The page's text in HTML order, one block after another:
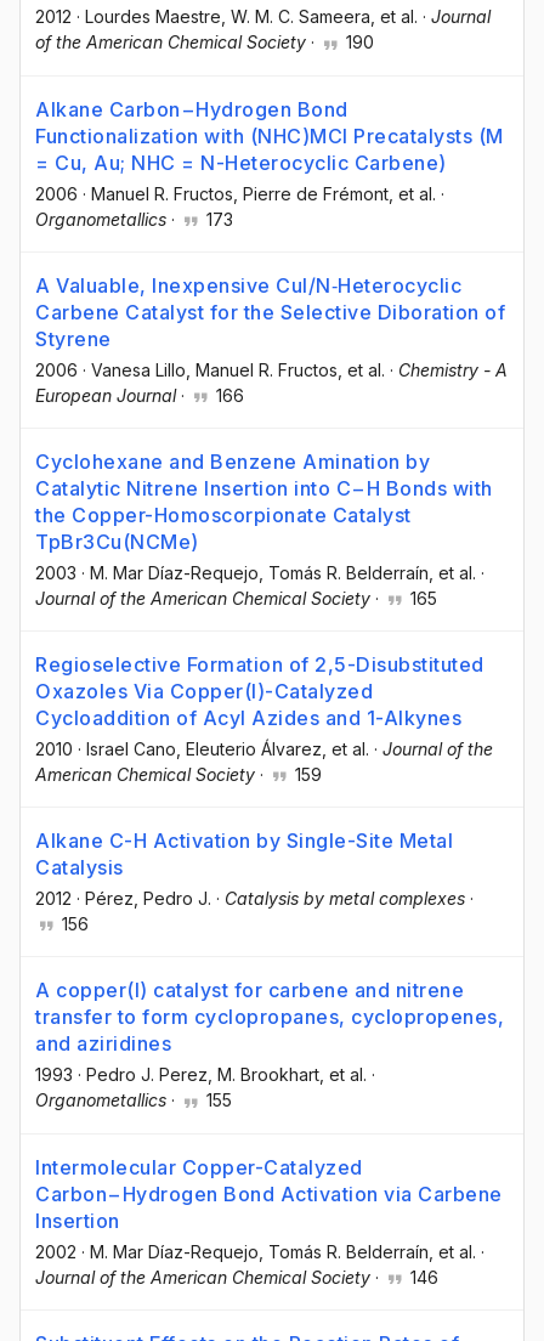
2012 · Lourdes Maestre , W. M. C. Sameera , et al. · Journal
of the American Chemical Society · 190
Alkane Carbon−Hydrogen Bond
Functionalization with (NHC)MCl Precatalysts (M
= Cu, Au; NHC = N-Heterocyclic Carbene)
2006 · Manuel R. Fructos , Pierre de Frémont , et al. ·
Organometallics · 173
A Valuable, Inexpensive CuI/N‐Heterocyclic
Carbene Catalyst for the Selective Diboration of
Styrene
2006 · Vanesa Lillo , Manuel R. Fructos , et al. · Chemistry - A
European Journal· 166
Cyclohexane and Benzene Amination by
Catalytic Nitrene Insertion into C−H Bonds with
the Copper-Homoscorpionate Catalyst
TpBr3Cu(NCMe)
2003 · M. Mar Díaz-Requejo , Tomás R. Belderraín , et al. ·
Journal of the American Chemical Society · 165
Regioselective Formation of 2,5-Disubstituted
Oxazoles Via Copper(I)-Catalyzed
Cycloaddition of Acyl Azides and 1-Alkynes
2010 · Israel Cano , Eleuterio Álvarez , et al. · Journal of the
American Chemical Society · 159
Alkane C-H Activation by Single-Site Metal
Catalysis
2012 · Pérez, Pedro J. · Catalysis by metal complexes ·
156
A copper(I) catalyst for carbene and nitrene
transfer to form cyclopropanes, cyclopropenes,
and aziridines
1993 · Pedro J. Perez, M. Brookhart, et al. ·
Organometallics · 155
Intermolecular Copper-Catalyzed
Carbon−Hydrogen Bond Activation via Carbene
Insertion
2002 · M. Mar Díaz-Requejo , Tomás R. Belderraín , et al. ·
Journal of the American Chemical Society · 146